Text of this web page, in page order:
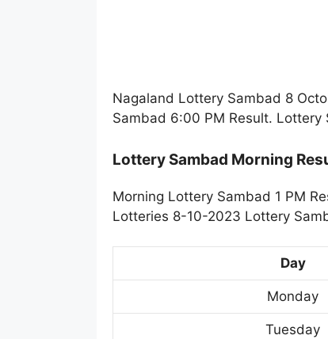
Nagaland Lottery Sambad 8
Sambad 6:00 PM Result. Lottery
Lottery Sambad Morning
Morning Lottery Sambad 1 PM
Lotteries 8-10-2023 Lottery
Day
Monday
Tuesday